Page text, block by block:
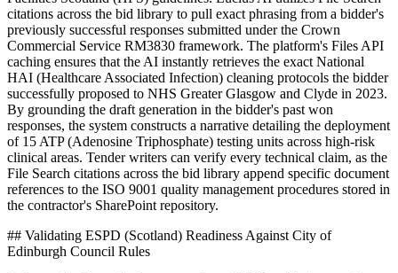
citations across the bid library to pull exact phrasing from a bidder's
previously successful responses submitted under the Crown
Commercial Service RM3830 framework. The platform's Files API
caching ensures that the AI instantly retrieves the exact National
HAI (Healthcare Associated Infection) cleaning protocols the bidder
successfully proposed to NHS Greater Glasgow and Clyde in 2023.
By grounding the draft generation in the bidder's past won
responses, the system constructs a narrative detailing the deployment
of 15 ATP (Adenosine Triphosphate) testing units across high-risk
clinical areas. Tender writers can verify every technical claim, as the
File Search citations across the bid library append specific document
references to the ISO 9001 quality management procedures stored in
the contractor's SharePoint repository.
## Validating ESPD (Scotland) Readiness Against City of
Edinburgh Council Rules